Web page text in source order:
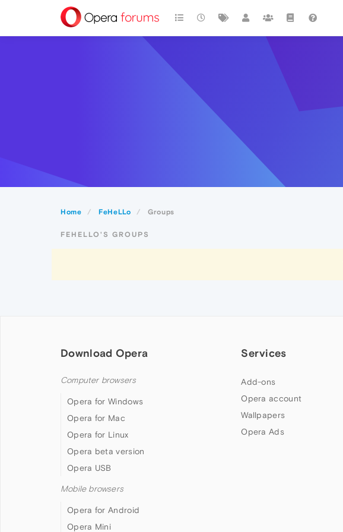
Home FeHeLLo Groups
FEHELLO'S GROUPS
Download Opera
Computer browsers
Opera for Windows
Opera for Mac
Opera for Linux
Opera beta version
Opera USB
Mobile browsers
Opera for Android
Opera Mini
Services
Add-ons
Opera account
Wallpapers
Opera Ads